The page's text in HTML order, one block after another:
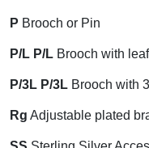
P Brooch or Pin
P/L P/L Brooch with leaf
P/3L P/3L Brooch with
Rg Adjustable plated